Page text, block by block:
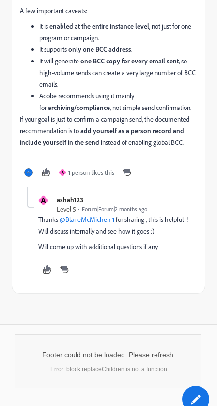
A few important caveats:
It isenabled at the entire instance level, not just for one
program or campaign.
It supportsonly one BCC address.
It will generateone BCC copy for every email sent, so
high-volume sends can create a very large number of BCC
emails.
Adobe recommends using it mainly
forarchiving/compliance, not simple send confirmation.
If your goal is just to confirm a campaign send, the documented
recommendation is toadd yourself as a person record and
include yourself in the send instead of enabling global BCC.
A 1 person likes this
A ashah123
Level 5 Forum|Forum|2 months ago
Thanks ​@BlaneMcMichen-1for sharing , this is helpful !!
Will discuss internally and see how it goes :)
Will come up with additional questions if any
Footer could not be loaded. Please refresh.
Error: block.replaceChildren is not a function